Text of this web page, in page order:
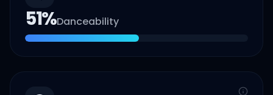
51%Danceability